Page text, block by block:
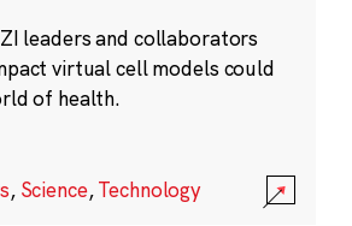
leaders and collaborators
virtual cell models could
of health.
, Science,Technology